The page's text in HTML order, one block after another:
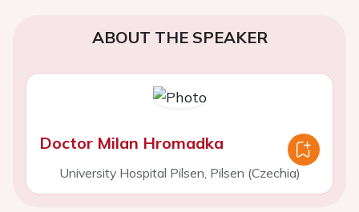
ABOUT THE SPEAKER
Doctor Milan Hromadka
University Hospital Pilsen, Pilsen (Czechia)